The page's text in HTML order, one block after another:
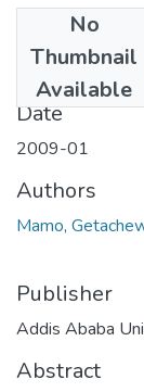
No
Thumbnail
Available
Getachew
Date
2009-01
Authors
Mamo,
Publisher
Addis Ababa
Abstract